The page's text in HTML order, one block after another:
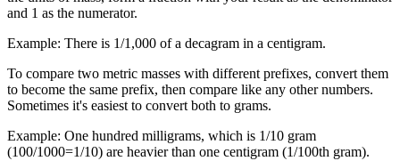
and 1 as the numerator.
Example: There is 1/1,000 of a decagram in a centigram.
To compare two metric masses with different prefixes, convert them
to become the same prefix, then compare like any other numbers.
Sometimes it's easiest to convert both to grams.
Example: One hundred milligrams, which is 1/10 gram
(100/1000=1/10) are heavier than one centigram (1/100th gram).